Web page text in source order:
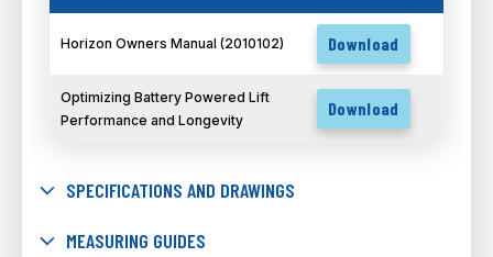
Horizon Owners Manual (2010102) Download
Optimizing Battery Powered Lift
Performance and Longevity
Download
SPECIFICATIONS AND DRAWINGS
MEASURING GUIDES